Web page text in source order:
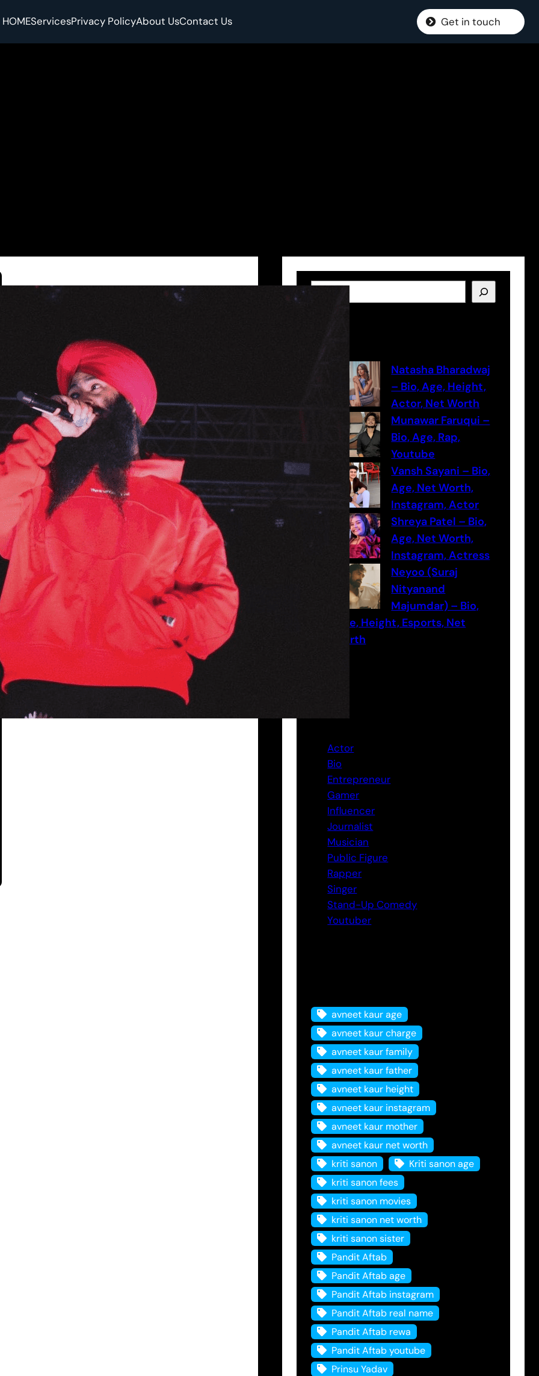
HOMEServicesPrivacy PolicyAbout UsContact Us Get in touch
S
Natasha Bharadwaj
– Bio, Age, Height,
Actor, Net Worth
Munawar Faruqui –
Bio, Age, Rap,
Youtube
Vansh Sayani – Bio,
Age, Net Worth,
Instagram, Actor
Shreya Patel – Bio,
Age, Net Worth,
Instagram, Actress
Neyoo (Suraj
Nityanand
Majumdar) – Bio,
Age, Height, Esports, Net
worth
Categories
Actor
Bio
Entrepreneur
Gamer
Influencer
Journalist
Musician
Public Figure
Rapper
Singer
Stand-Up Comedy
Youtuber
avneet kaur age
avneet kaur charge
avneet kaur family
avneet kaur father
avneet kaur height
avneet kaur instagram
avneet kaur mother
avneet kaur net worth
kriti sanon
Kriti sanon age
kriti sanon fees
kriti sanon movies
kriti sanon net worth
kriti sanon sister
Pandit Aftab
Pandit Aftab age
Pandit Aftab instagram
Pandit Aftab real name
Pandit Aftab rewa
Pandit Aftab youtube
Prinsu Yadav